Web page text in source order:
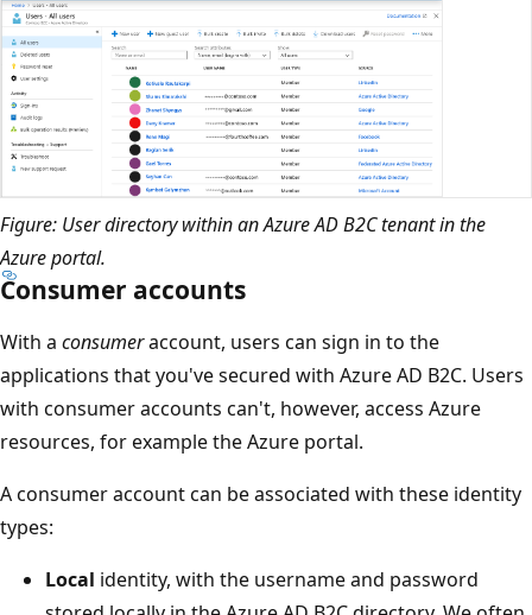
Figure: User directory within an Azure AD B2C tenant in the
Azure portal.
Consumer accounts
With a consumeraccount, users can sign in to the
applications that you've secured with Azure AD B2C. Users
with consumer accounts can't, however, access Azure
resources, for example the Azure portal.
A consumer account can be associated with these identity
types:
Local identity, with the username and password